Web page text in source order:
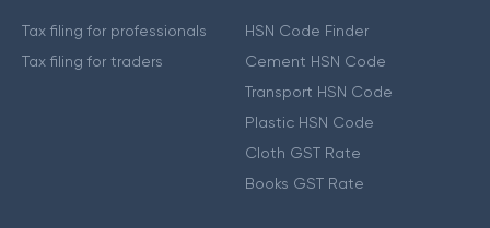
Tax filing for professionals
Tax filing for traders
HSN Code Finder
Cement HSN Code
Transport HSN Code
Plastic HSN Code
Cloth GST Rate
Books GST Rate